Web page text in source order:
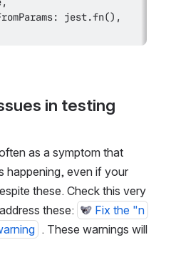
in testing
as a symptom that
happening, even if your
these. Check this very
these:
Fix the "n
. These warnings will